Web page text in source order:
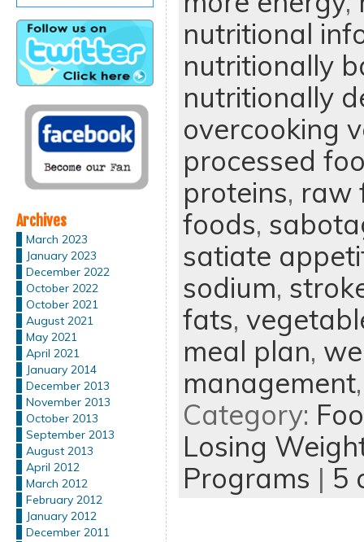
Archives
March 2023
January 2023
December 2022
October 2022
October 2021
August 2021
May 2021
April 2021
January 2014
December 2013
November 2013
October 2013
September 2013
August 2013
April 2012
March 2012
February 2012
January 2012
December 2011
nutritional
nutritionally
nutritionally
overcooking
processed
proteins, raw
foods,
satiate
sodium,
fats,
meal plan,
management
Category:
Losing
Programs | 5